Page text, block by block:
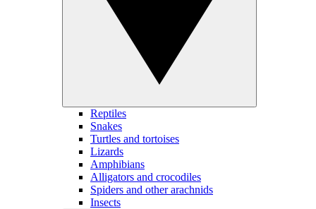
Reptiles
Snakes
Turtles and tortoises
Lizards
Amphibians
Alligators and crocodiles
Spiders and other arachnids
Insects